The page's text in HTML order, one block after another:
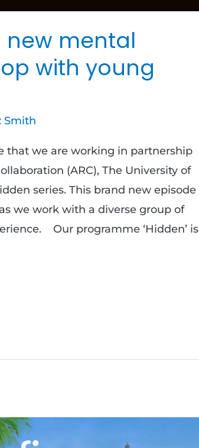
mental
with young
Smith
that we are working in partnership
(ARC), The University of
series. This brand new episode
we work with a diverse group of
Our programme ‘Hidden’ is